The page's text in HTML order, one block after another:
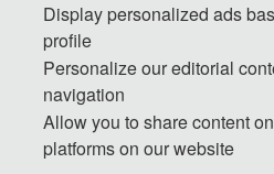
Display personalized ads
profile
Personalize our editorial
navigation
Allow you to share content
platforms on our website